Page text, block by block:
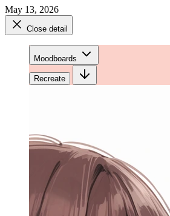
May 13, 2026
Close detail
Moodboards
Recreate